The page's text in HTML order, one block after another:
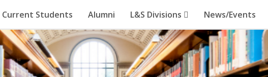
Current Students Alumni L&S Divisions News/Events